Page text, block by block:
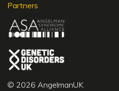
Partners
© 2026 AngelmanUK